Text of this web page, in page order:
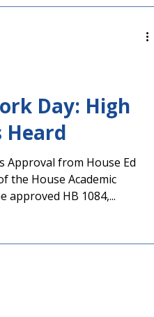
Day: High
Heard
Approval from House Ed
the House Academic
approved HB 1084,...